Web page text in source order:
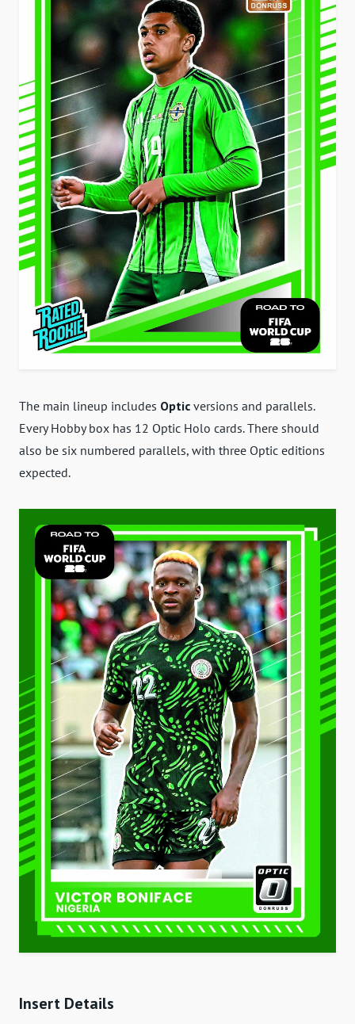
The main lineup includes Optic versions and parallels.
Every Hobby box has 12 Optic Holo cards. There should
also be six numbered parallels, with three Optic editions
expected.
Insert Details